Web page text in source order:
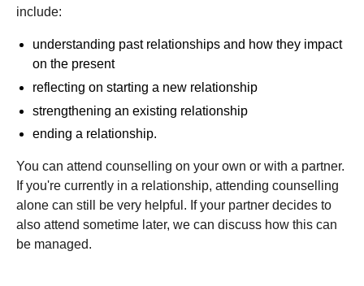
include:
understanding past relationships and how they impact
on the present
reflecting on starting a new relationship
strengthening an existing relationship
ending a relationship.
You can attend counselling on your own or with a partner.
If you're currently in a relationship, attending counselling
alone can still be very helpful. If your partner decides to
also attend sometime later, we can discuss how this can
be managed.